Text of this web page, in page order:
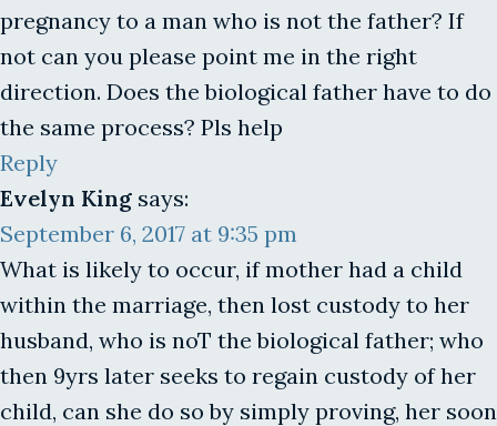
pregnancy to a man who is not the father? If
not can you please point me in the right
direction. Does the biological father have to do
the same process? Pls help
Reply
Evelyn King says:
September 6, 2017 at 9:35 pm
What is likely to occur, if mother had a child
within the marriage, then lost custody to her
husband, who is noT the biological father; who
then 9yrs later seeks to regain custody of her
child, can she do so by simply proving, her soon